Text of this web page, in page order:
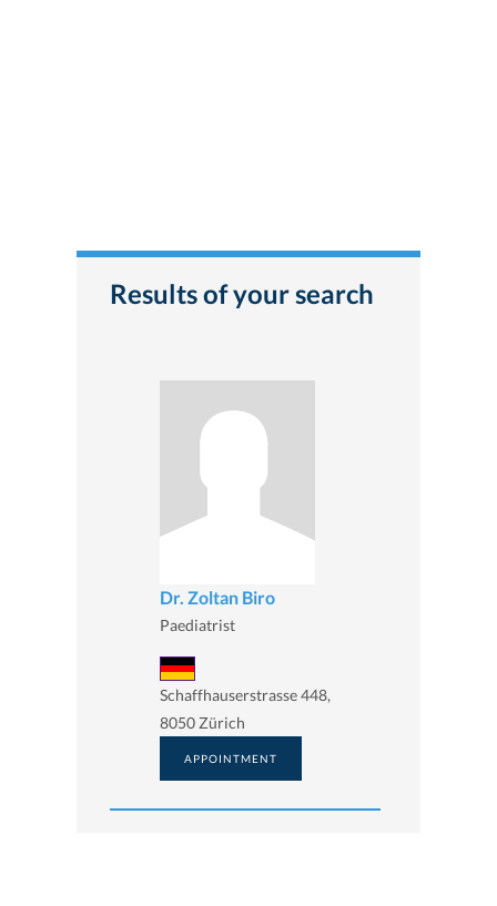
Results of your search
Dr. Zoltan Biro
Paediatrist
Schaffhauserstrasse 448,
8050 Zürich
APPOINTMENT